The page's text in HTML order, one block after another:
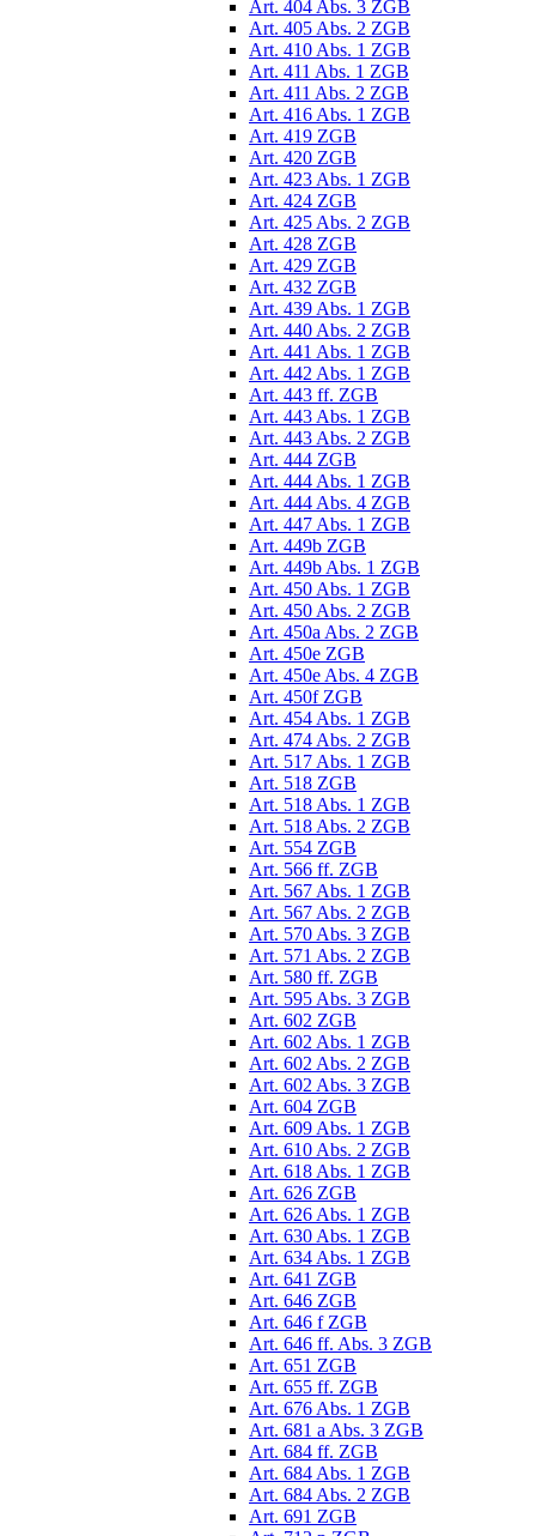
Art. 404 Abs. 3 ZGB
Art. 405 Abs. 2 ZGB
Art. 410 Abs. 1 ZGB
Art. 411 Abs. 1 ZGB
Art. 411 Abs. 2 ZGB
Art. 416 Abs. 1 ZGB
Art. 419 ZGB
Art. 420 ZGB
Art. 423 Abs. 1 ZGB
Art. 424 ZGB
Art. 425 Abs. 2 ZGB
Art. 428 ZGB
Art. 429 ZGB
Art. 432 ZGB
Art. 439 Abs. 1 ZGB
Art. 440 Abs. 2 ZGB
Art. 441 Abs. 1 ZGB
Art. 442 Abs. 1 ZGB
Art. 443 ff. ZGB
Art. 443 Abs. 1 ZGB
Art. 443 Abs. 2 ZGB
Art. 444 ZGB
Art. 444 Abs. 1 ZGB
Art. 444 Abs. 4 ZGB
Art. 447 Abs. 1 ZGB
Art. 449b ZGB
Art. 449b Abs. 1 ZGB
Art. 450 Abs. 1 ZGB
Art. 450 Abs. 2 ZGB
Art. 450a Abs. 2 ZGB
Art. 450e ZGB
Art. 450e Abs. 4 ZGB
Art. 450f ZGB
Art. 454 Abs. 1 ZGB
Art. 474 Abs. 2 ZGB
Art. 517 Abs. 1 ZGB
Art. 518 ZGB
Art. 518 Abs. 1 ZGB
Art. 518 Abs. 2 ZGB
Art. 554 ZGB
Art. 566 ff. ZGB
Art. 567 Abs. 1 ZGB
Art. 567 Abs. 2 ZGB
Art. 570 Abs. 3 ZGB
Art. 571 Abs. 2 ZGB
Art. 580 ff. ZGB
Art. 595 Abs. 3 ZGB
Art. 602 ZGB
Art. 602 Abs. 1 ZGB
Art. 602 Abs. 2 ZGB
Art. 602 Abs. 3 ZGB
Art. 604 ZGB
Art. 609 Abs. 1 ZGB
Art. 610 Abs. 2 ZGB
Art. 618 Abs. 1 ZGB
Art. 626 ZGB
Art. 626 Abs. 1 ZGB
Art. 630 Abs. 1 ZGB
Art. 634 Abs. 1 ZGB
Art. 641 ZGB
Art. 646 ZGB
Art. 646 f ZGB
Art. 646 ff. Abs. 3 ZGB
Art. 651 ZGB
Art. 655 ff. ZGB
Art. 676 Abs. 1 ZGB
Art. 681 a Abs. 3 ZGB
Art. 684 ff. ZGB
Art. 684 Abs. 1 ZGB
Art. 684 Abs. 2 ZGB
Art. 691 ZGB